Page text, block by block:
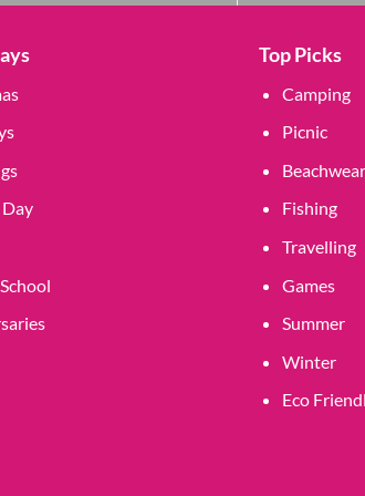
Top Picks
Camping
Picnic
Beachwear
Fishing
Travelling
Games
Summer
Winter
Eco